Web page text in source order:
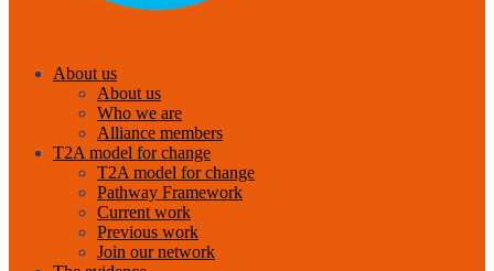
About us
About us
Who we are
Alliance members
T2A model for change
T2A model for change
Pathway Framework
Current work
Previous work
Join our network